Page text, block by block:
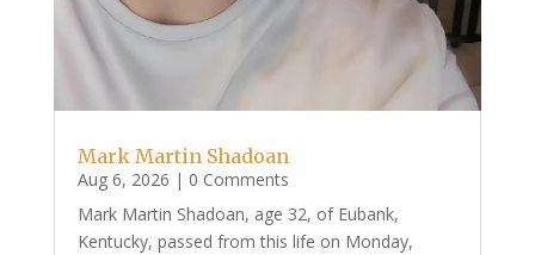
Mark Martin Shadoan
Aug 6, 2026 | 0 Comments
Mark Martin Shadoan, age 32, of Eubank,
Kentucky, passed from this life on Monday,